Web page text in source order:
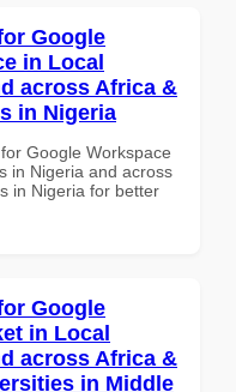
Google
in Local
across Africa &
in Nigeria
Google Workspace
in Nigeria and across
in Nigeria for better
Google
in Local
across Africa &
in Middle